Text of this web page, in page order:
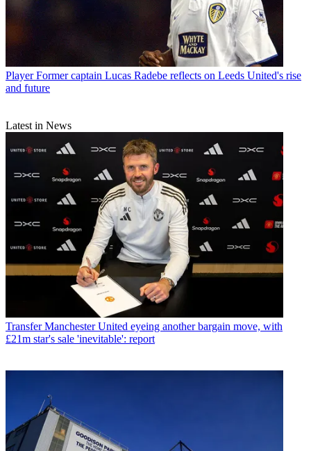
Player Former captain Lucas Radebe reflects on Leeds United's rise
and future
Latest in News
Transfer Manchester United eyeing another bargain move, with
£21m star's sale 'inevitable': report